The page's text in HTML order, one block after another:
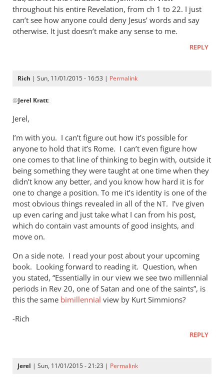
throughout his entire Revelation, from ch 1 to 22. I just
can’t see how anyone could deny Jesus’ words and say
otherwise. It just doesn’t make any sense to me.
REPLY
Rich | Sun, 11/01/2015 - 16:53 | Permalink
reply
Rich,
by
Jerel
Kratt
@Jerel Kratt:
Jerel,
I’m with you. I can’t figure out how it’s possible for
anyone to hold that it’s Rome. I can’t even figure how
one comes to that line of thinking to begin with, outside it
being something they were taught at one time when they
didn’t know any better, and you know how hard it is for
one to change a position. To me it’s identity is one of the
most obvious things revealed in all of the NT. I’ve given
up even caring and just take what I can from his post,
which do contain vast amounts of good insights, and
move on.
On a side note. I read your post about your upcoming
book. Looking forward to reading it. Question, when
you stated, “Essentially in our view we see two millennial
periods in Rev 20, one of Satan and one of the saints”, is
this the same bimillennial view by Kurt Simmions?
-Rich
REPLY
Jerel | Sun, 11/01/2015 - 21:23 | Permalink